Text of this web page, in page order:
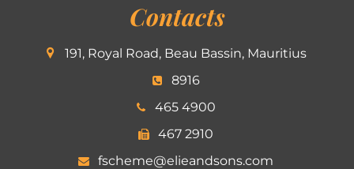
Contacts
191, Royal Road, Beau Bassin, Mauritius
8916
465 4900
467 2910
fscheme@elieandsons.com